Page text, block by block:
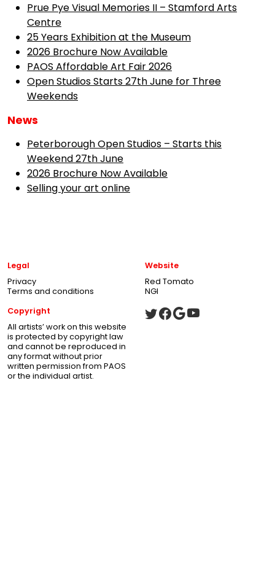
Prue Pye Visual Memories II – Stamford Arts
Centre
25 Years Exhibition at the Museum
2026 Brochure Now Available
PAOS Affordable Art Fair 2026
Open Studios Starts 27th June for Three
Weekends
News
Peterborough Open Studios – Starts this
Weekend 27th June
2026 Brochure Now Available
Selling your art online
Legal
Privacy
Terms and conditions
Website
Red Tomato
NGI
Copyright
All artists’ work on this website
is protected by copyright law
and cannot be reproduced in
any format without prior
written permission from PAOS
or the individual artist.